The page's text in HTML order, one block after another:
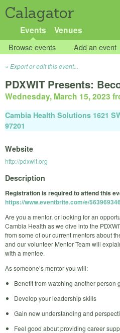
Calagator
Events Venues
Browse events Add an event
Export or edit this event...
PDXWIT Presents:
Wednesday, March 15, 2023
Cambia Health Solutions 1621
97201
Website
http://pdxwit.org
Description
Registration is required to attend this
https://www.eventbrite.com/e/
Are you a mentor, or looking for an
Cambia Health as we dive into the
from some of our current mentors about
and our volunteer Mentor Team will
with a mentee.
As someone’s mentor you will:
Benefit from watching another person
Develop your leadership skills
Gain new understanding and
Feel good about providing career